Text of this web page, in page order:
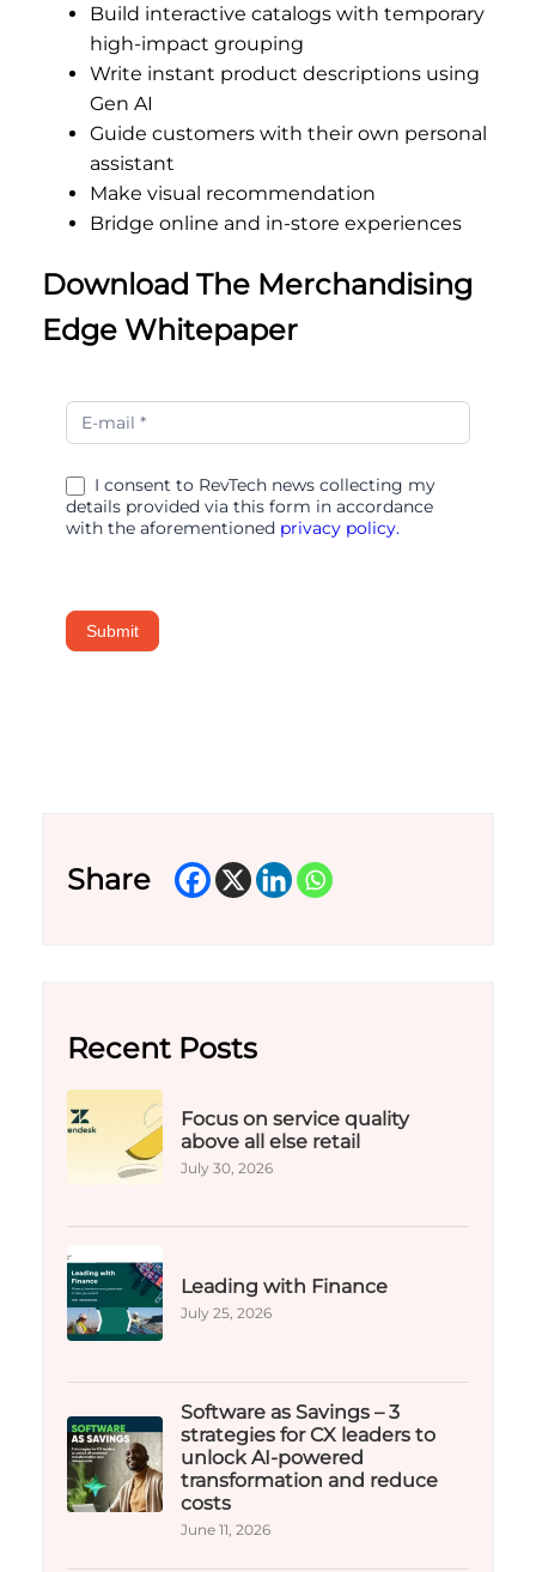
Build interactive catalogs with temporary
high-impact grouping
Write instant product descriptions using
Gen AI
Guide customers with their own personal
assistant
Make visual recommendation
Bridge online and in-store experiences
Download The Merchandising
Edge Whitepaper
The
Merchandising
I consent to RevTech news collecting my
details provided via this form in accordance
with the aforementioned privacy policy.
Submit
Share
Recent Posts
Focus on service quality
above all else retail
July 30, 2026
Leading with Finance
July 25, 2026
Software as Savings – 3
strategies for CX leaders to
unlock AI-powered
transformation and reduce
costs​
June 11, 2026